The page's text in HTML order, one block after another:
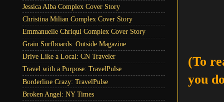
(To
you
Jessica Alba Complex Cover Story
Christina Milian Complex Cover Story
Emmanuelle Chriqui Complex Cover Story
Grain Surfboards: Outside Magazine
Drive Like a Local: CN Traveler
Travel with a Purpose: TravelPulse
Borderline Crazy: TravelPulse
Broken Angel: NY Times